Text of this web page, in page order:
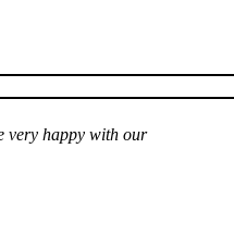
very happy with our